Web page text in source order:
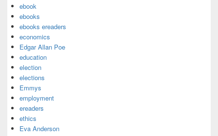
ebook
ebooks
ebooks ereaders
economics
Edgar Allan Poe
education
election
elections
Emmys
employment
ereaders
ethics
Eva Anderson